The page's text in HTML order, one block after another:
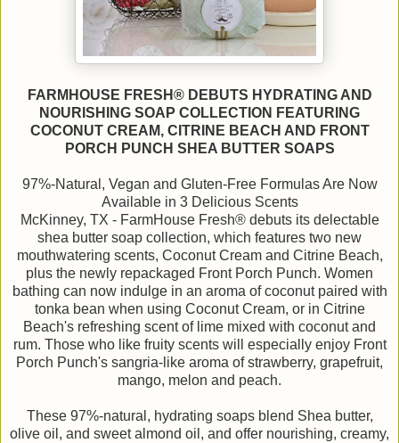
FARMHOUSE FRESH® DEBUTS HYDRATING AND
NOURISHING SOAP COLLECTION FEATURING
COCONUT CREAM, CITRINE BEACH AND FRONT
PORCH PUNCH SHEA BUTTER SOAPS
97%-Natural, Vegan and Gluten-Free Formulas Are Now
Available in 3 Delicious Scents
McKinney, TX - FarmHouse Fresh® debuts its delectable
shea butter soap collection, which features two new
mouthwatering scents, Coconut Cream and Citrine Beach,
plus the newly repackaged Front Porch Punch. Women
bathing can now indulge in an aroma of coconut paired with
tonka bean when using Coconut Cream, or in Citrine
Beach's refreshing scent of lime mixed with coconut and
rum. Those who like fruity scents will especially enjoy Front
Porch Punch's sangria-like aroma of strawberry, grapefruit,
mango, melon and peach.
These 97%-natural, hydrating soaps blend Shea butter,
olive oil, and sweet almond oil, and offer nourishing, creamy,